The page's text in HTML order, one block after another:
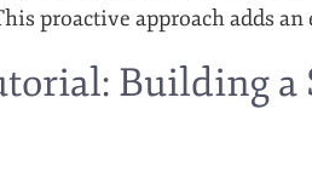
proactive approach adds
Building